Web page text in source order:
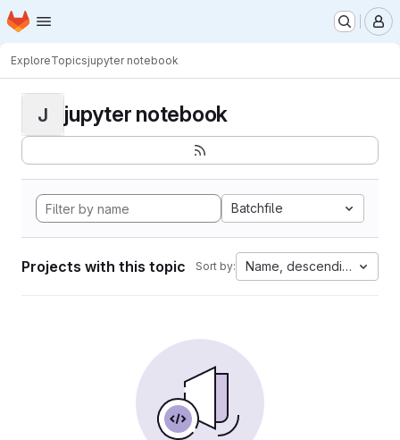
Skip to main content
Homepage
ExploreTopicsjupyter notebook
J jupyter notebook
Batchfile
Projects with this topic Sort by: Name, descending